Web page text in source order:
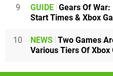
9 GUIDE Gears Of War:
Start Times & Xbox
10 NEWS Two Games
Various Tiers Of Xbox